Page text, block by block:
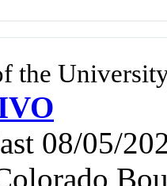
the
08/05/